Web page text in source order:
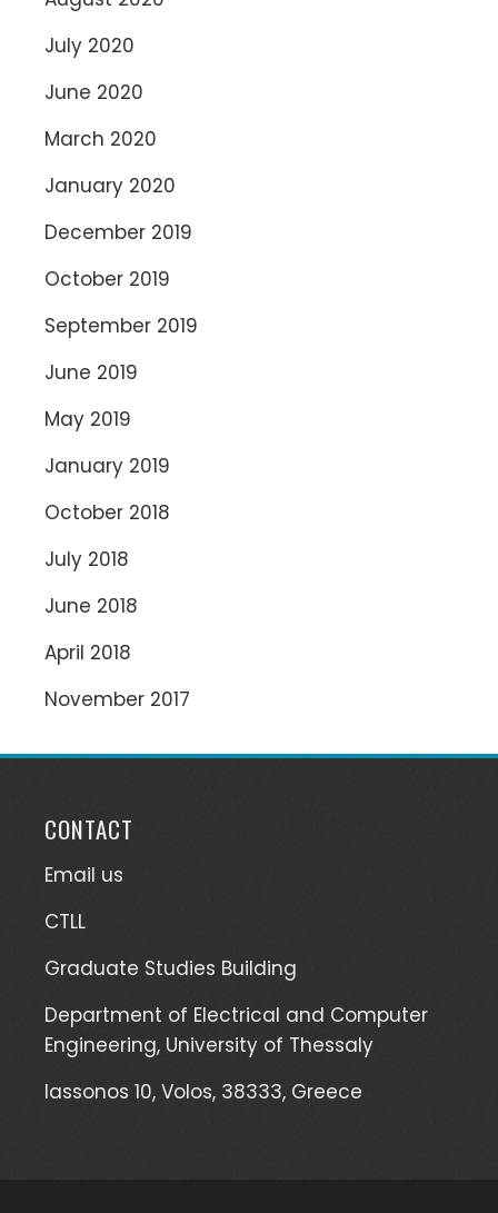
July 2020
June 2020
March 2020
January 2020
December 2019
October 2019
September 2019
June 2019
May 2019
January 2019
October 2018
July 2018
June 2018
April 2018
November 2017
CONTACT
Email us
CTLL
Graduate Studies Building
Department of Electrical and Computer
Engineering, University of Thessaly
Iassonos 10, Volos, 38333, Greece